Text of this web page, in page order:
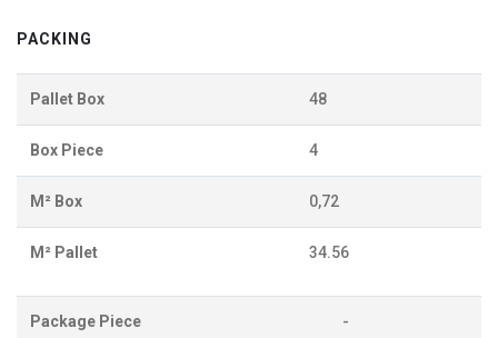
PACKING
Pallet Box 48
Box Piece 4
M² Box 0,72
M² Pallet 34.56
Package Piece -